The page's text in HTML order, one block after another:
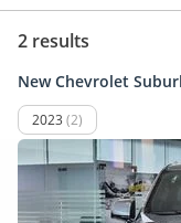
2 results
New Chevrolet
2023 (2)